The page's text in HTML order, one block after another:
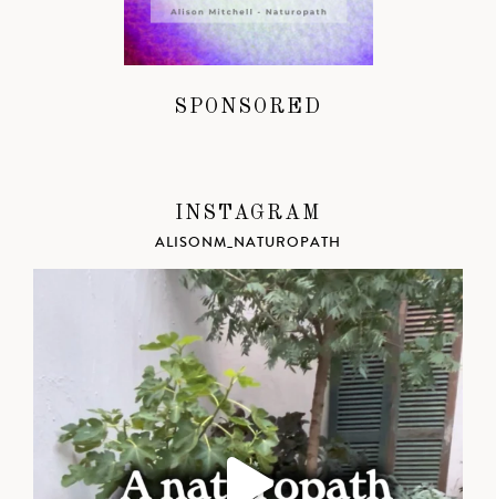
SPONSORED
INSTAGRAM
ALISONM_NATUROPATH